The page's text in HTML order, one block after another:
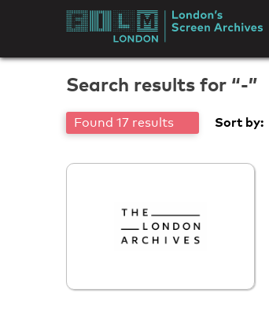
London's
Screen
Archives
Search results for “-”
Found 17 results Sort by: